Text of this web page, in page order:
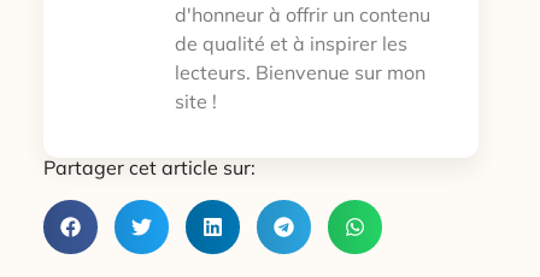
d'honneur à offrir un contenu
de qualité et à inspirer les
lecteurs. Bienvenue sur mon
site !
Partager cet article sur: